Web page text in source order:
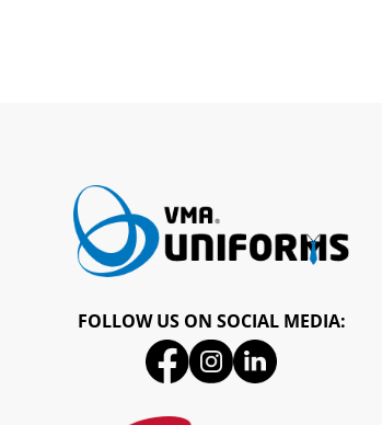
FOLLOW US ON SOCIAL MEDIA: